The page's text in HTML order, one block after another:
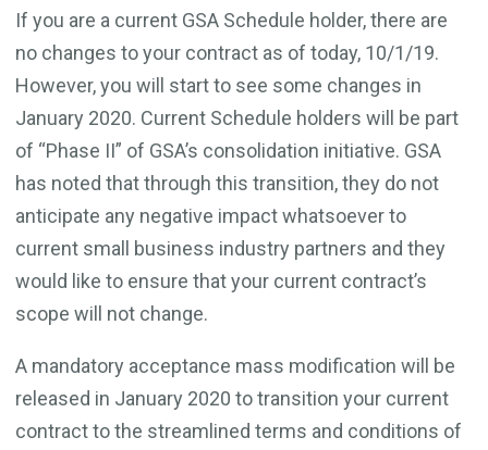
If you are a current GSA Schedule holder, there are
no changes to your contract as of today, 10/1/19.
However, you will start to see some changes in
January 2020. Current Schedule holders will be part
of “Phase II” of GSA’s consolidation initiative. GSA
has noted that through this transition, they do not
anticipate any negative impact whatsoever to
current small business industry partners and they
would like to ensure that your current contract’s
scope will not change.
A mandatory acceptance mass modification will be
released in January 2020 to transition your current
contract to the streamlined terms and conditions of